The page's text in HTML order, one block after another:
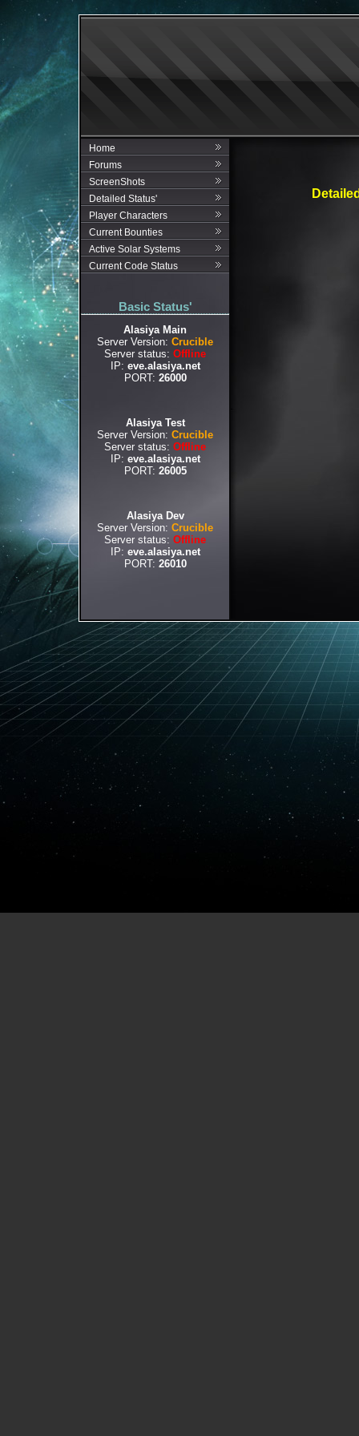
Home
Forums
ScreenShots
Detailed Status'
Player Characters
Current Bounties
Active Solar Systems
Current Code Status
Basic Status'
Alasiya Main
Server Version: Crucible
Server status: Offline
IP: eve.alasiya.net
PORT: 26000
Alasiya Test
Server Version: Crucible
Server status: Offline
IP: eve.alasiya.net
PORT: 26005
Alasiya Dev
Server Version: Crucible
Server status: Offline
IP: eve.alasiya.net
PORT: 26010